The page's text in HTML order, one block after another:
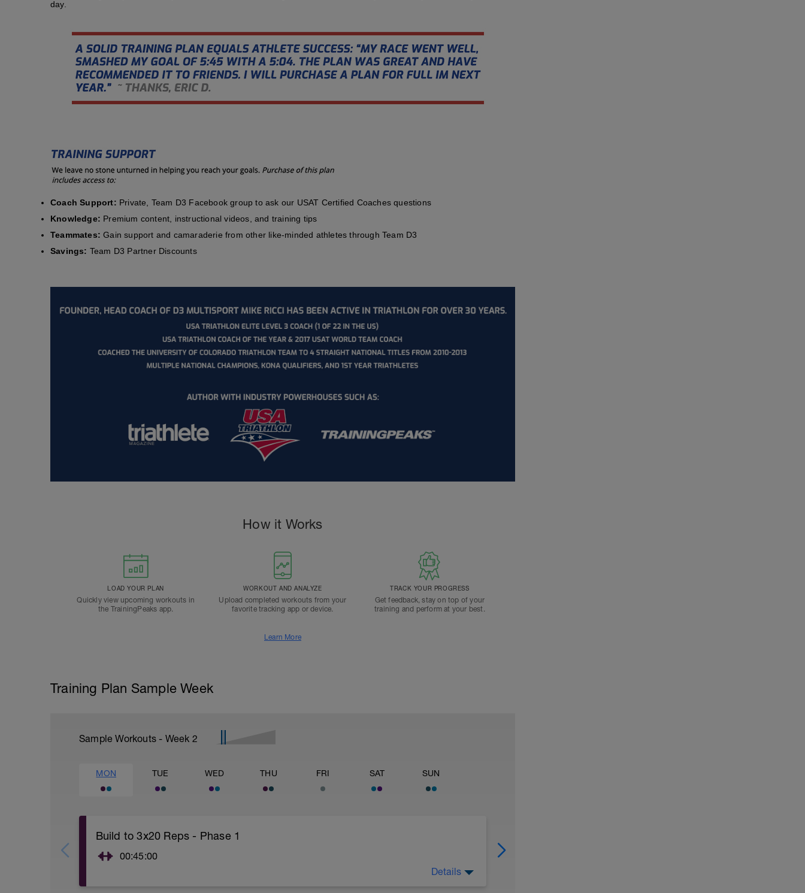
day.
Coach Support: Private, Team D3 Facebook group to ask our USAT Certified Coaches questions
Knowledge: Premium content, instructional videos, and training tips
Teammates: Gain support and camaraderie from other like-minded athletes through Team D3
Savings: Team D3 Partner Discounts
How it Works
LOAD YOUR PLAN
Quickly view upcoming workouts in
the TrainingPeaks app.
WORKOUT AND ANALYZE
Upload completed workouts from your
favorite tracking app or device.
TRACK YOUR PROGRESS
Get feedback, stay on top of your
training and perform at your best.
Learn More
Training Plan Sample Week
Sample Workouts - Week 2
MON TUE WED THU FRI SAT SUN
Build to 3x20 Reps - Phase 1
00:45:00
Details